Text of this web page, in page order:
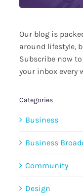
Our blog is
around lifestyle,
Subscribe now
your inbox every
Categories
Business
Business
Community
Design